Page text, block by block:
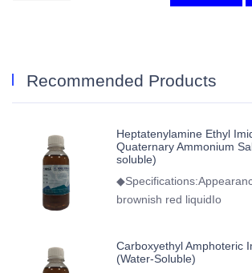
Recommended Products
Heptatenylamine Ethyl
Quaternary Ammonium
soluble)
brownish red liquidIo
Carboxyethyl Amphoteric
(Water-Soluble)